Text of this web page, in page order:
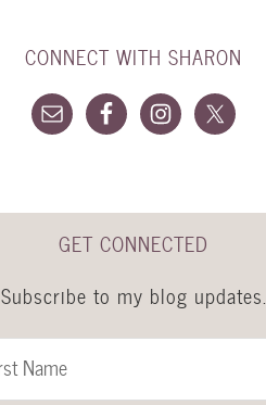
CONNECT WITH SHARON
GET CONNECTED
Subscribe to my blog updates.